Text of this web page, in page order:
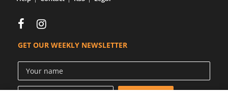
GET OUR WEEKLY NEWSLETTER